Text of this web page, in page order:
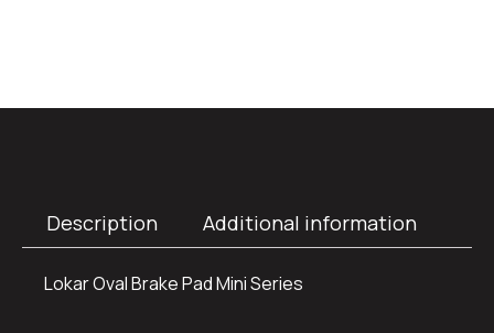
Description Additional information
Lokar Oval Brake Pad Mini Series